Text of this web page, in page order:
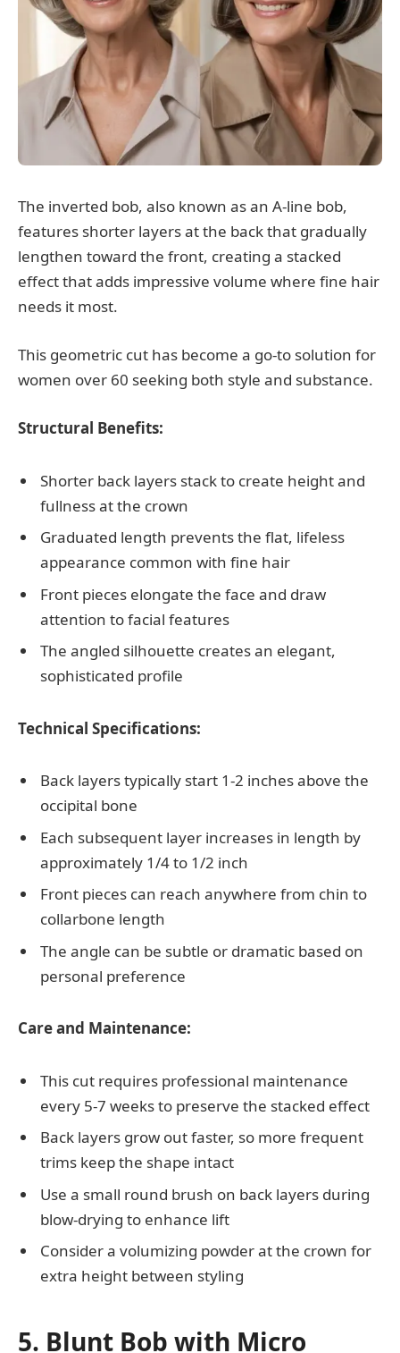
The inverted bob, also known as an A-line bob,
features shorter layers at the back that gradually
lengthen toward the front, creating a stacked
effect that adds impressive volume where fine hair
needs it most.
This geometric cut has become a go-to solution for
women over 60 seeking both style and substance.
Structural Benefits:
Shorter back layers stack to create height and
fullness at the crown
Graduated length prevents the flat, lifeless
appearance common with fine hair
Front pieces elongate the face and draw
attention to facial features
The angled silhouette creates an elegant,
sophisticated profile
Technical Specifications:
Back layers typically start 1-2 inches above the
occipital bone
Each subsequent layer increases in length by
approximately 1/4 to 1/2 inch
Front pieces can reach anywhere from chin to
collarbone length
The angle can be subtle or dramatic based on
personal preference
Care and Maintenance:
This cut requires professional maintenance
every 5-7 weeks to preserve the stacked effect
Back layers grow out faster, so more frequent
trims keep the shape intact
Use a small round brush on back layers during
blow-drying to enhance lift
Consider a volumizing powder at the crown for
extra height between styling
5. Blunt Bob with Micro